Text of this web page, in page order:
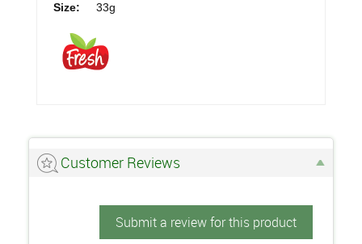
Size: 33g
Customer Reviews
Submit a review for this product